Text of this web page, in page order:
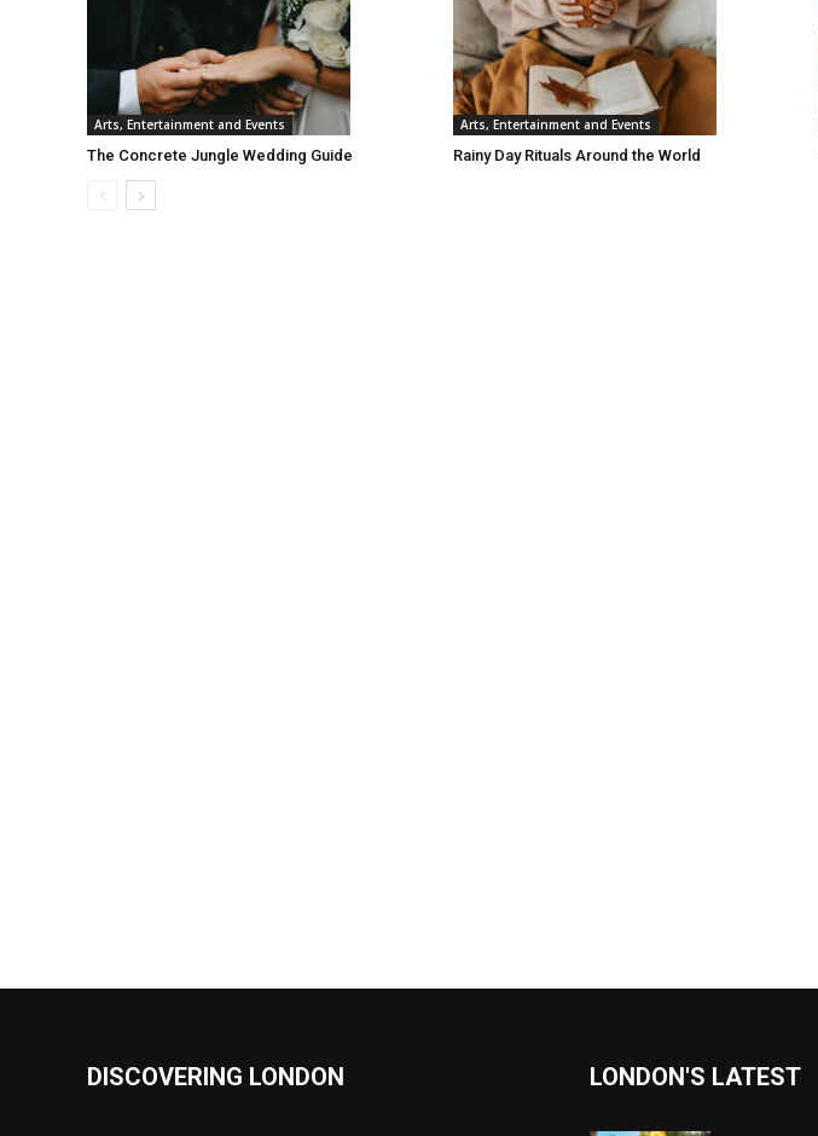
Arts, Entertainment and Events
The Concrete Jungle Wedding Guide
Arts, Entertainment and Events
Rainy Day Rituals Around the World
DISCOVERING LONDON LONDON'S LATEST